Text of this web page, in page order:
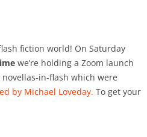
fiction world! On Saturday
we’re holding a Zoom launch
in-flash which were
by Michael Loveday. To get your